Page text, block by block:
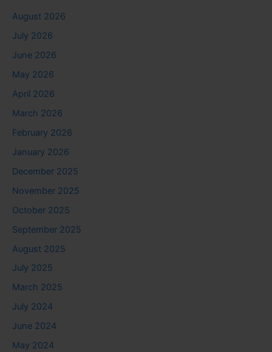
August 2026
July 2026
June 2026
May 2026
April 2026
March 2026
February 2026
January 2026
December 2025
November 2025
October 2025
September 2025
August 2025
July 2025
March 2025
July 2024
June 2024
May 2024